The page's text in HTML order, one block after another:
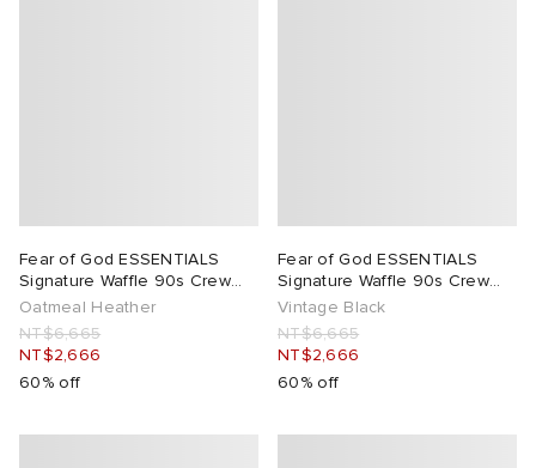
Fear of God ESSENTIALS
Signature Waffle 90s Crew
Neck Sweats
Oatmeal Heather
NT$6,665
NT$2,666
60% off
Fear of God ESSENTIALS
Signature Waffle 90s Crew
Neck Sweats
Vintage Black
NT$6,665
NT$2,666
60% off